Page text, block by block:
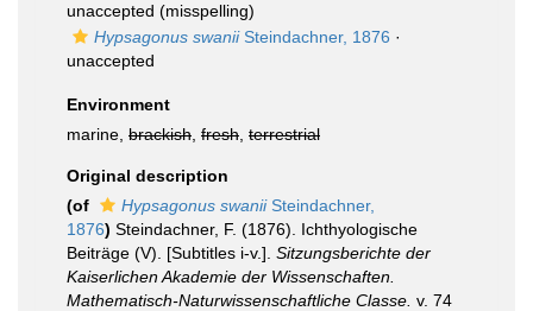
unaccepted (misspelling)
Hypsagonus swaniiSteindachner, 1876 ·
unaccepted
Environment
marine, brackish fresh terrestrial
Original description
(of
Hypsagonus swaniiSteindachner,
1876) Steindachner, F. (1876). Ichthyologische
Beiträge (V). [Subtitles i-v.]. Sitzungsberichte der
Kaiserlichen Akademie der Wissenschaften.
Mathematisch-Naturwissenschaftliche Classe. v. 74